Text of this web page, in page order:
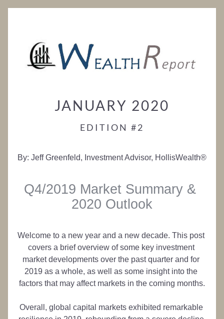
JANUARY 2020
EDITION #2
By: Jeff Greenfeld, Investment Advisor, HollisWealth®
Q4/2019 Market Summary &
2020 Outlook
Welcome to a new year and a new decade. This post
covers a brief overview of some key investment
market developments over the past quarter and for
2019 as a whole, as well as some insight into the
factors that may affect markets in the coming months.
Overall, global capital markets exhibited remarkable